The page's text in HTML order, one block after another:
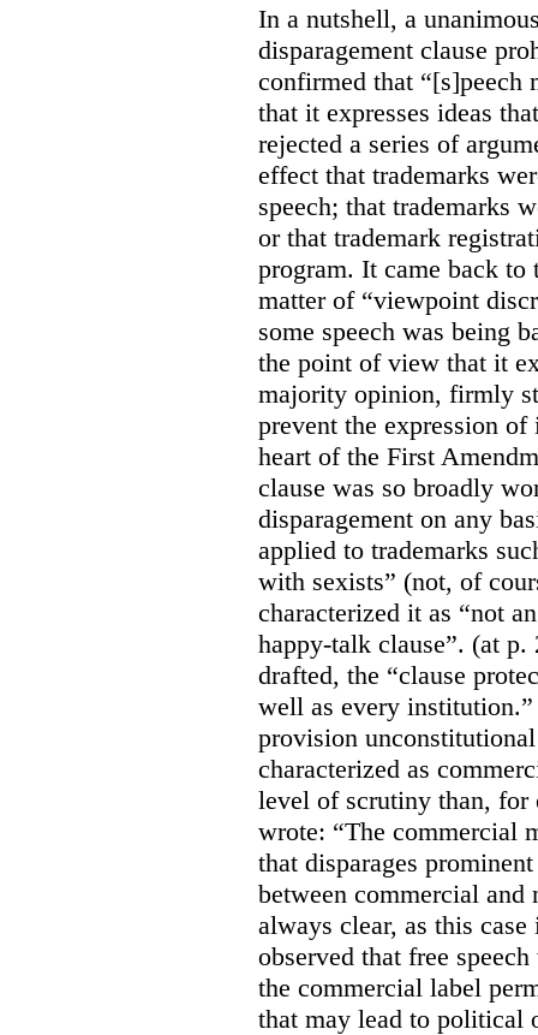
In a nutshell, a
disparagement clause
confirmed that “[s]peech
that it expresses ideas
rejected a series of
effect that trademarks
speech; that trademarks
or that trademark
program. It came back to
matter of “viewpoint
some speech was being
the point of view that it
majority opinion, firmly
prevent the expression
heart of the First
clause was so broadly
disparagement on any
applied to trademarks
with sexists” (not, of
characterized it as “not
happy-talk clause”. (at
drafted, the “clause
well as every
provision
characterized as
level of scrutiny than, for
wrote: “The commercial
that disparages
between commercial and
always clear, as this
observed that free
the commercial label
that may lead to political